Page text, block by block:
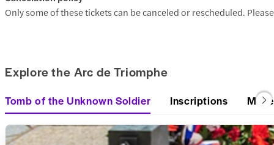
Only some of these tickets can be canceled or rescheduled.
Explore the Arc de Triomphe
Tomb of the Unknown Soldier Inscriptions